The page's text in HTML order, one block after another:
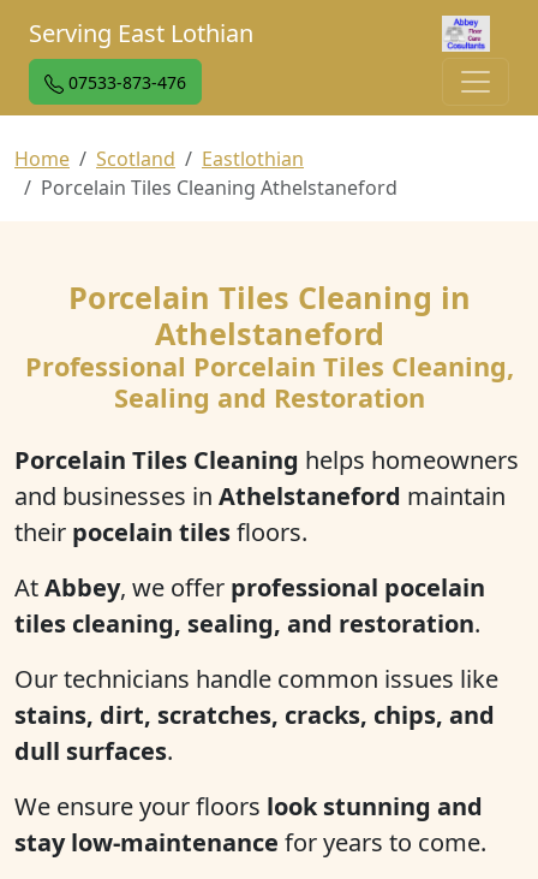
Serving East Lothian
07533-873-476
Home Scotland
Eastlothian
Porcelain Tiles Cleaning Athelstaneford
Porcelain Tiles Cleaning in
Athelstaneford
Professional Porcelain Tiles Cleaning,
Sealing and Restoration
Porcelain Tiles Cleaning helps homeowners
and businesses in Athelstaneford maintain
their pocelain tilesfloors.
AtAbbey, we offer professional pocelain
tiles cleaning, sealing, and restoration.
Our technicians handle common issues like
stains, dirt, scratches, cracks, chips, and
dull surfaces.
We ensure your floors look stunning and
stay low-maintenance for years to come.